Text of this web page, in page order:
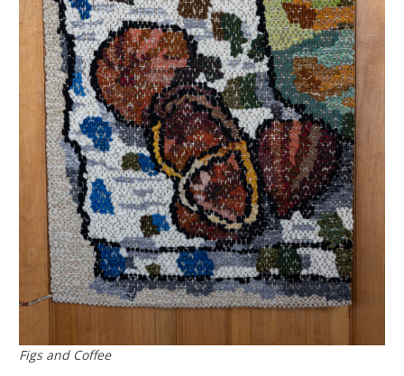
Figs and Coffee